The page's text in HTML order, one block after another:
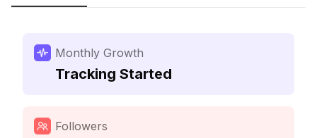
Monthly Growth
Tracking Started
Followers